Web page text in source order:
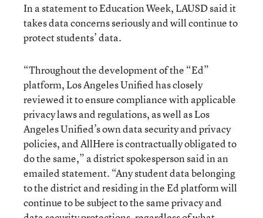
In a statement to Education Week, LAUSD said it
takes data concerns seriously and will continue to
protect students’ data.
“Throughout the development of the “Ed”
platform, Los Angeles Unified has closely
reviewed it to ensure compliance with applicable
privacy laws and regulations, as well as Los
Angeles Unified’s own data security and privacy
policies, and AllHere is contractually obligated to
do the same,” a district spokesperson said in an
emailed statement. “Any student data belonging
to the district and residing in the Ed platform will
continue to be subject to the same privacy and